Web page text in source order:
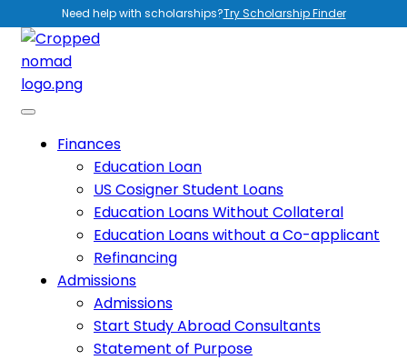
Need help with scholarships?Try Scholarship Finder
Finances
Education Loan
US Cosigner Student Loans
Education Loans Without Collateral
Education Loans without a Co-applicant
Refinancing
Admissions
Admissions
Start Study Abroad Consultants
Statement of Purpose